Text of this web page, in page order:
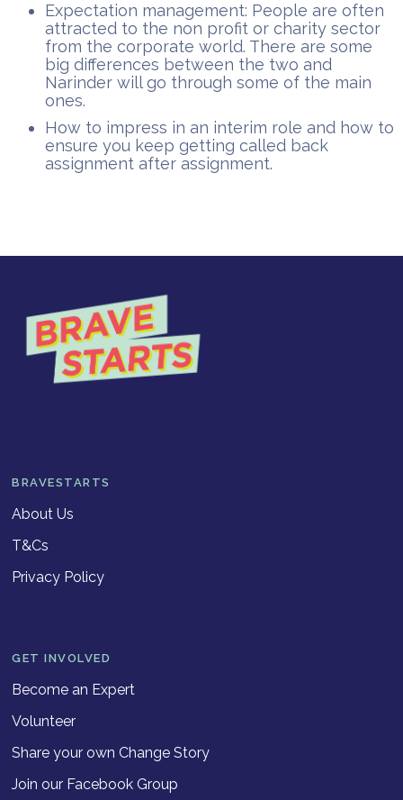
Expectation management: People are often
attracted to the non profit or charity sector
from the corporate world. There are some
big differences between the two and
Narinder will go through some of the main
ones.
How to impress in an interim role and how to
ensure you keep getting called back
assignment after assignment.
BRAVESTARTS
About Us
T&Cs
Privacy Policy
GET INVOLVED
Become an Expert
Volunteer
Share your own Change Story
Join our Facebook Group